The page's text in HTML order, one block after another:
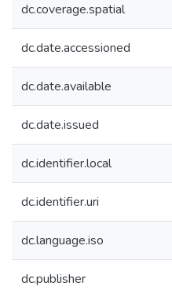
dc.coverage.spatial
dc.date.accessioned
dc.date.available
dc.date.issued
dc.identifier.local
dc.identifier.uri
dc.language.iso
dc.publisher